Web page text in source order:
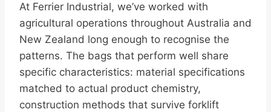
At Ferrier Industrial, we’ve worked with
agricultural operations throughout Australia and
New Zealand long enough to recognise the
patterns. The bags that perform well share
specific characteristics: material specifications
matched to actual product chemistry,
construction methods that survive forklift